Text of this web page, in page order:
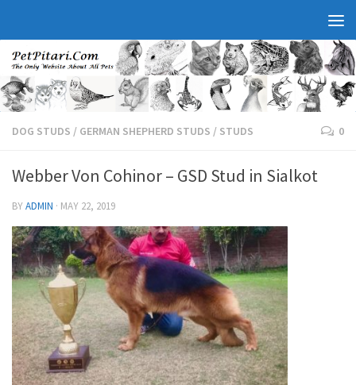
DOG STUDS / GERMAN SHEPHERD STUDS / STUDS 0
Webber Von Cohinor – GSD Stud in Sialkot
BYADMIN · MAY 22, 2019